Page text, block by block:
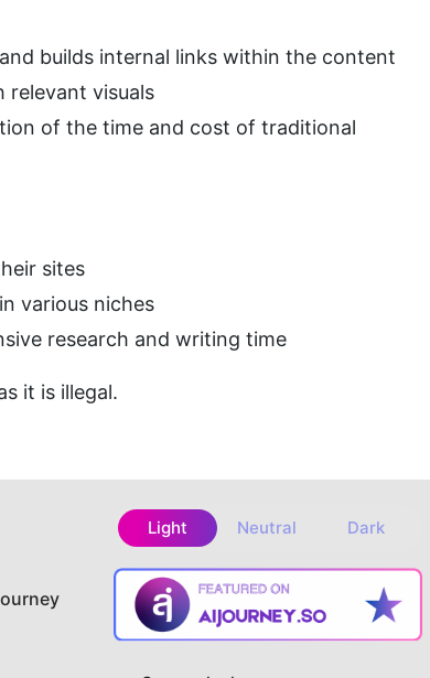
builds internal links within the content
relevant visuals
of the time and cost of traditional
sites
various niches
research and writing time
it is illegal.
Light Neutral Dark